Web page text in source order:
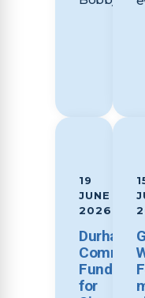
19
JUNE
2026
Durham
for